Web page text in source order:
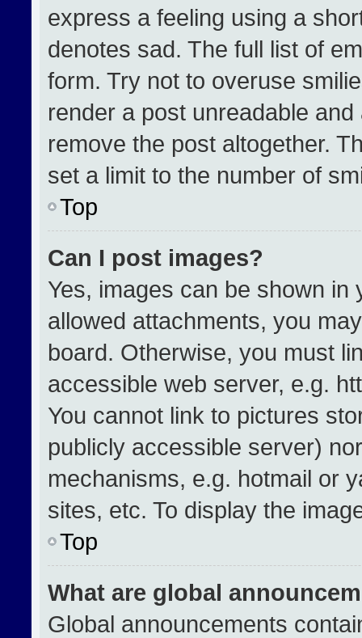
express a feeling using a
denotes sad. The full list of
form. Try not to overuse
render a post unreadable
remove the post altogether.
set a limit to the number of
Top
Can I post images?
Yes, images can be shown
allowed attachments, you
board. Otherwise, you must
accessible web server, e.g.
You cannot link to pictures
publicly accessible server)
mechanisms, e.g. hotmail or
sites, etc. To display the
Top
What are global
Global announcements